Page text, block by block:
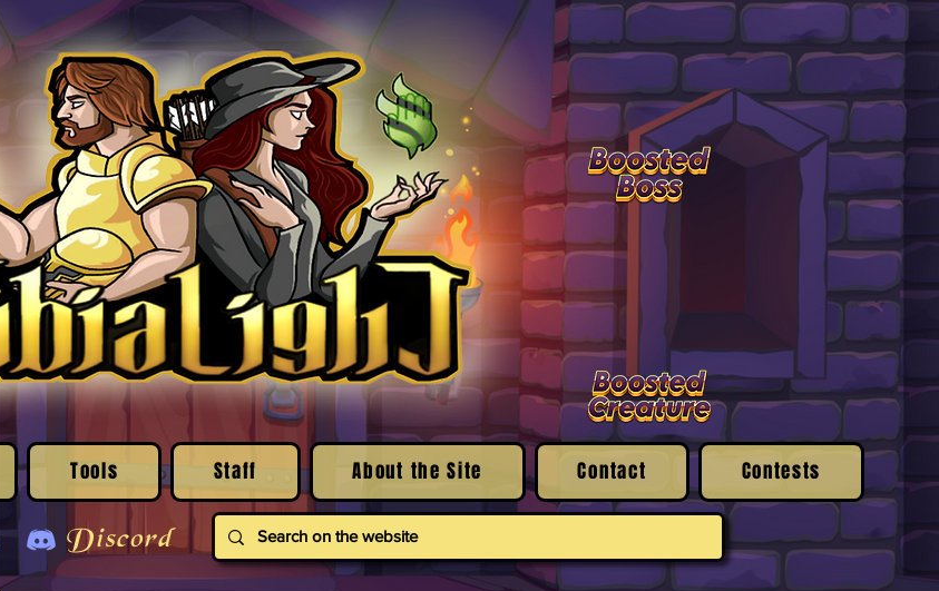
Tools Staff About the Site Contact Contests
Discord